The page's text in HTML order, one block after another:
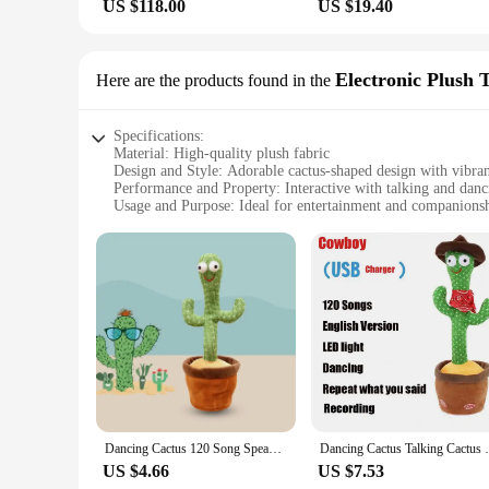
US $118.00 US $19.40
Here are the products found in the Electronic Plush
Specifications:
Material: High-quality plush fabric
Design and Style: Adorable cactus-shaped design with
Performance and Property: Interactive with talking and
Usage and Purpose: Ideal for entertainment and
Parts and Accessories: None, ready to use straight out of the
**Engaging Interaction**
Step into a world of whimsy with our Talking and Dancing
entertain, each cactus toy is equipped with advanced
addition to your own collection, these cactus toys are sure
**Versatile and Convenient**
The Talking and Dancing Cactus is more than just a toy;
in a nursery or a cozy companion for the elderly. Their
come in sets, making them a perfect gift option for friends
Dancing Cactus 120 Song Speaker Talking USB Voice Repeat Plush Cactu Dancer Toy Talk Plushie Stuffed Toys For Kids Gift
US $4.66
Dancing Cactus Talking
US $7.53